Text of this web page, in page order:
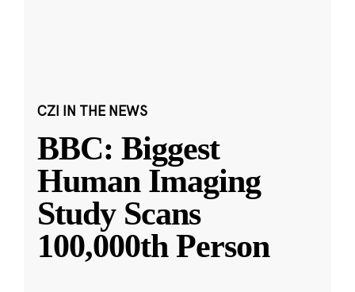
CZI IN THE NEWS
BBC: Biggest
Human Imaging
Study Scans
100,000th Person